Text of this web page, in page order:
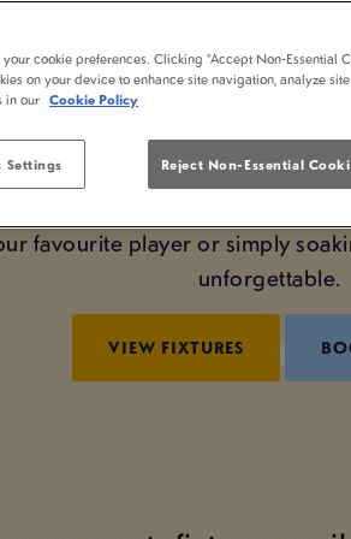
no better way to experience it
The Masters in the perfect
and the company of
favourite player or simply
unforgettable.
VIEW FIXTURES
your cookie preferences. Clicking “Accept Non-Essential
on your device to enhance site navigation, analyze
in our Cookie Policy
Settings Reject Non-Essential